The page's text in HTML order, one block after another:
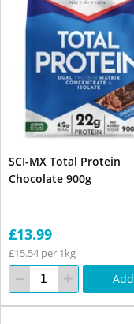
SCI-MX Total Protein
Chocolate 900g
£13.99
£15.54 per 1kg
Add